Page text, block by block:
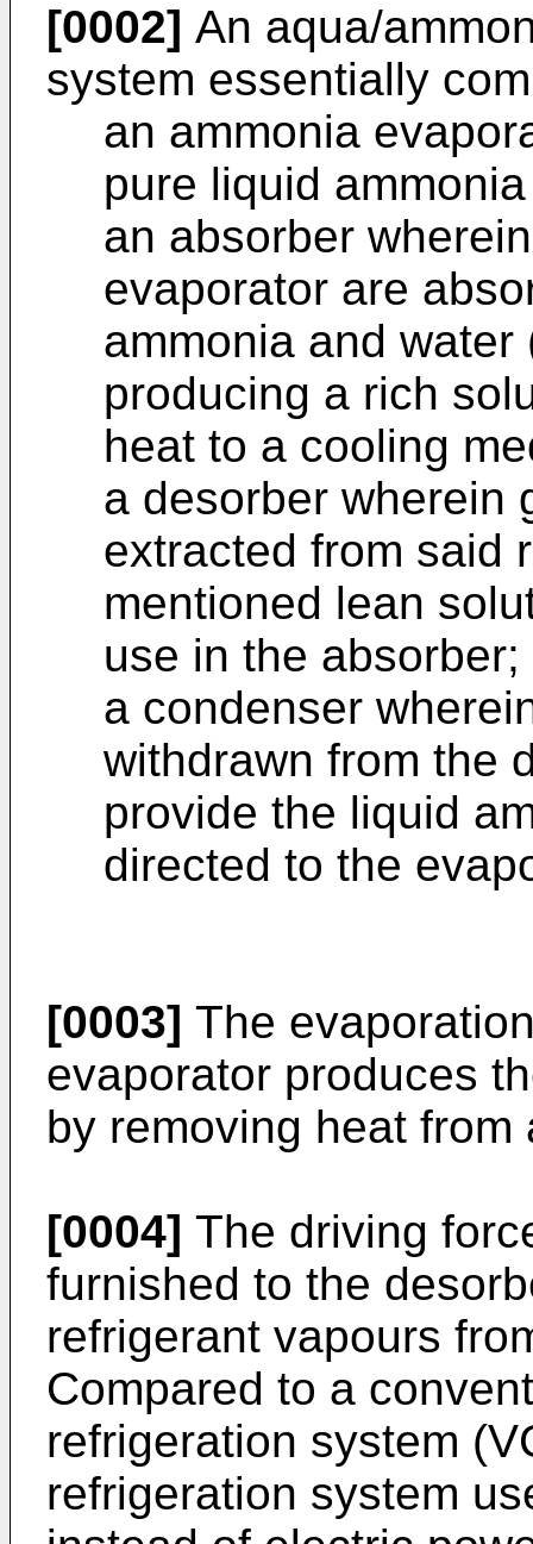
[0002] An aqua/
system essentially
an ammonia
pure liquid
an absorber
evaporator are
ammonia and
producing a rich
heat to a cooling
a desorber wherein
extracted from said
mentioned lean
use in the absorber;
a condenser
withdrawn from the
provide the liquid
directed to the
[0003] The
evaporator produces
by removing heat from
[0004] The driving
furnished to the
refrigerant vapours
Compared to a
refrigeration system
refrigeration system